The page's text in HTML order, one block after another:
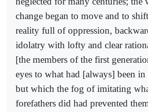
change began to move and to
reality full of oppression,
idolatry with lofty and clear
[the members of the first
eyes to what had [always] been
but which the fog of imitating
forefathers did had prevented